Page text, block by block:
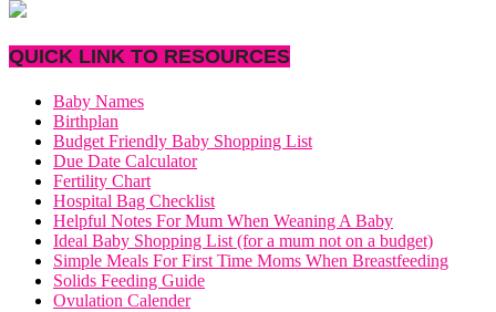
QUICK LINK TO RESOURCES
Baby Names
Birthplan
Budget Friendly Baby Shopping List
Due Date Calculator
Fertility Chart
Hospital Bag Checklist
Helpful Notes For Mum When Weaning A Baby
Ideal Baby Shopping List (for a mum not on a budget)
Simple Meals For First Time Moms When Breastfeeding
Solids Feeding Guide
Ovulation Calender